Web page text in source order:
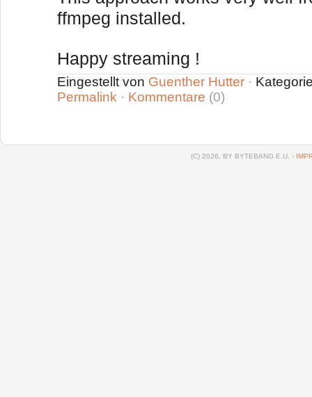
ffmpeg installed.
Happy streaming !
Eingestellt von Guenther Hutter ·
Permalink · Kommentare (0)
(C) 2026, BY BYTEBANG E.U. -